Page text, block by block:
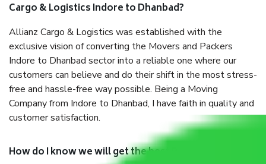
Cargo & Logistics Indore to Dhanbad?
Allianz Cargo & Logistics was established with the
exclusive vision of converting the Movers and Packers
Indore to Dhanbad sector into a reliable one where our
customers can believe and do their shift in the most stress-
free and hassle-free way possible. Being a Moving
Company from Indore to Dhanbad, I have faith in quality and
customer satisfaction.
How do I know we will get the best Packers and